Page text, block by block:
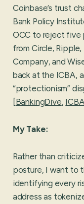
Coinbase’s trust
Bank Policy
OCC to reject five
from Circle,
Company, and
back at the ICBA,
“protectionism”
[BankingDive, ICBA
My Take:
Rather than
posture, I want to
identifying every
address as